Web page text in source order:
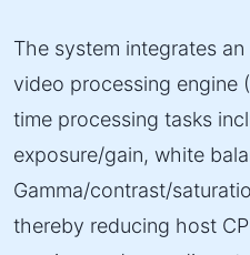
The system integrates
video processing engine
time processing tasks
exposure/gain, white
Gamma/contrast/
thereby reducing host